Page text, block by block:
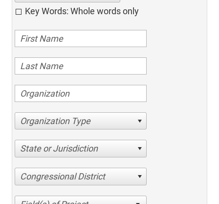
Key Words: Whole words only
Organization Type
State or Jurisdiction
Congressional District